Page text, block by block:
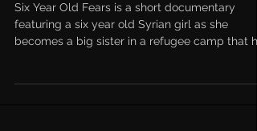
Six Year Old Fears is a short documentary
featuring a six year old Syrian girl as she
becomes a big sister in a refugee camp that